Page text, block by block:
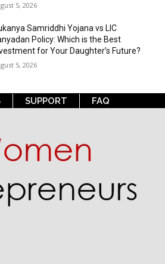
5, 2026
Samriddhi Yojana vs LIC
Policy: Which is the Best
for Your Daughter’s Future?
5, 2026
SUPPORT FAQ